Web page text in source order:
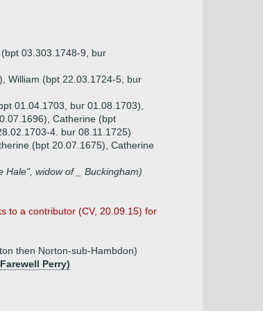
03.303.1748-9, bur
William (bpt 22.03.1724-5, bur
01.04.1703, bur 01.08.1703),
Catherine (bpt
4. bur 08.11.1725)
(bpt 20.07.1675), Catherine
Hale", widow of _ Buckingham)
to a contributor (CV, 20.09.15) for
then Norton-sub-Hambdon)
Perry)